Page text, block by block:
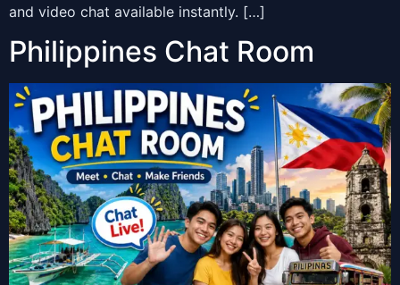
and video chat available instantly. […]
Philippines Chat Room